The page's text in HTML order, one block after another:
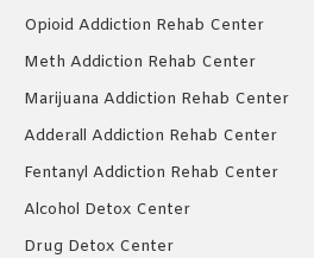
Opioid Addiction Rehab Center
Meth Addiction Rehab Center
Marijuana Addiction Rehab Center
Adderall Addiction Rehab Center
Fentanyl Addiction Rehab Center
Alcohol Detox Center
Drug Detox Center